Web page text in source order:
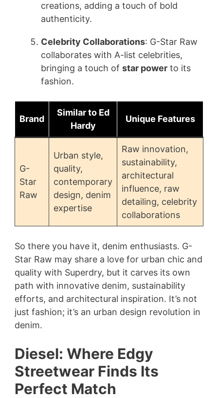
creations, adding a touch of bold
authenticity.
Celebrity Collaborations: G-Star Raw
collaborates with A-list celebrities,
bringing a touch of star power to its
fashion.
Brand
Similar to Ed
Hardy
Unique Features
G-
Star
Raw
Urban style,
quality,
contemporary
design, denim
expertise
Raw innovation,
sustainability,
architectural
influence, raw
detailing, celebrity
collaborations
So there you have it, denim enthusiasts. G-
Star Raw may share a love for urban chic and
quality with Superdry, but it carves its own
path with innovative denim, sustainability
efforts, and architectural inspiration. It’s not
just fashion; it’s an urban design revolution in
denim.
Diesel: Where Edgy
Streetwear Finds Its
Perfect Match